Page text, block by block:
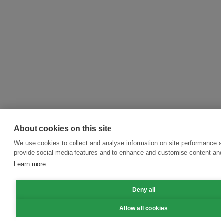
About cookies on this site
We use cookies to collect and analyse information on site performance
provide social media features and to enhance and customise content
Learn more
Deny all
Allow all cookies